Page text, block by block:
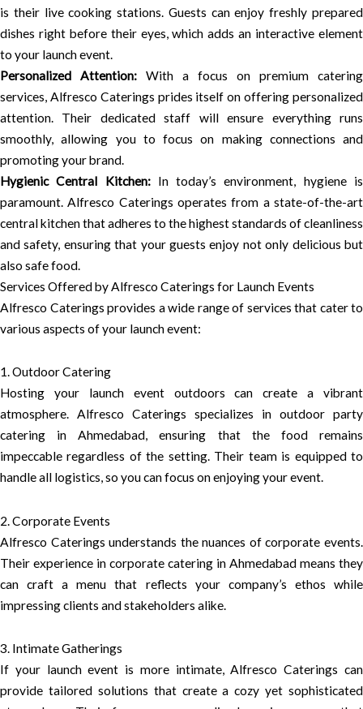
is their live cooking stations. Guests can enjoy freshly prepared
dishes right before their eyes, which adds an interactive element
to your launch event.
Personalized Attention: With a focus on premium catering
services, Alfresco Caterings prides itself on offering personalized
attention. Their dedicated staff will ensure everything runs
smoothly, allowing you to focus on making connections and
promoting your brand.
Hygienic Central Kitchen:In today’s environment, hygiene is
paramount. Alfresco Caterings operates from a state-of-the-art
central kitchen that adheres to the highest standards of cleanliness
and safety, ensuring that your guests enjoy not only delicious but
also safe food.
Services Offered by Alfresco Caterings for Launch Events
Alfresco Caterings provides a wide range of services that cater to
various aspects of your launch event:
1. Outdoor Catering
Hosting your launch event outdoors can create a vibrant
atmosphere. Alfresco Caterings specializes in outdoor party
catering in Ahmedabad, ensuring that the food remains
impeccable regardless of the setting. Their team is equipped to
handle all logistics, so you can focus on enjoying your event.
2. Corporate Events
Alfresco Caterings understands the nuances of corporate events.
Their experience in corporate catering in Ahmedabad means they
can craft a menu that reflects your company’s ethos while
impressing clients and stakeholders alike.
3. Intimate Gatherings
If your launch event is more intimate, Alfresco Caterings can
provide tailored solutions that create a cozy yet sophisticated